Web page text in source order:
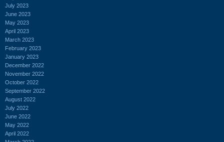
July 2023
June 2023
May 2023
April 2023
March 2023
February 2023
January 2023
December 2022
November 2022
October 2022
September 2022
August 2022
July 2022
June 2022
May 2022
April 2022